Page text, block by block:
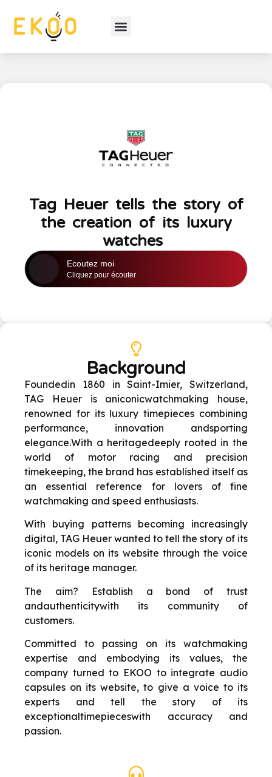
Tag Heuer tells the story of
the creation of its luxury
watches
Background
Foundedin 1860 in Saint-Imier, Switzerland,
TAG Heuer is aniconicwatchmaking house,
renowned for its luxury timepieces combining
performance, innovation andsporting
elegance.With a heritagedeeply rooted in the
world of motor racing and precision
timekeeping, the brand has established itself as
an essential reference for lovers of fine
watchmaking and speed enthusiasts.
With buying patterns becoming increasingly
digital, TAG Heuer wanted to tell the story of its
iconic models on its website through the voice
of its heritage manager.
The aim? Establish a bond of trust
andauthenticitywith its community of
customers.
Committed to passing on its watchmaking
expertise and embodying its values, the
company turned to EKOO to integrate audio
capsules on its website, to give a voice to its
experts and tell the story of its
exceptionaltimepieceswith accuracy and
passion.